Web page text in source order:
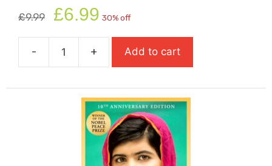
£9.99
Original
price
was:
£9.99.
£6.99 price
is:
£6.99.
30% off
-
Home
quantity
+ Add to cart